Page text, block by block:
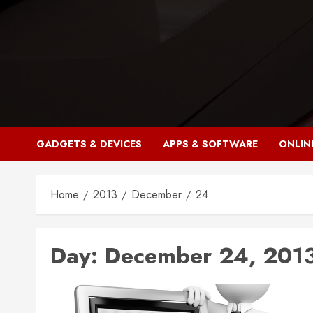
GADGETS & DEVICES APPS & SOFTWARE
Home 2013 December 24
Day: December 24,